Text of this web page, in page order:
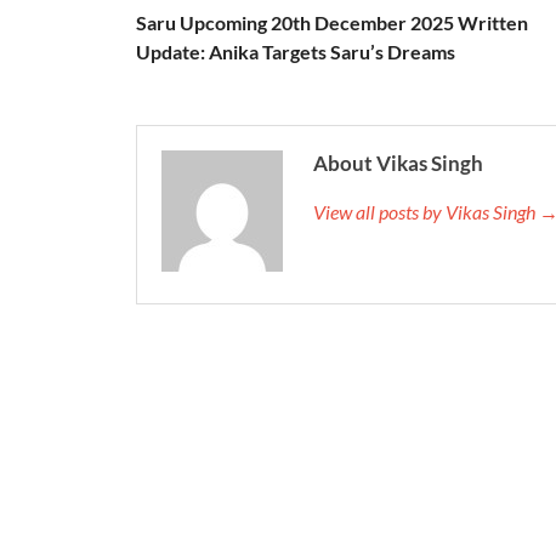
Saru Upcoming 20th December 2025 Written
Update: Anika Targets Saru’s Dreams
About Vikas Singh
View all posts by Vikas Singh →